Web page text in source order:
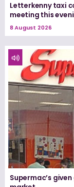
Letterkenny taxi
meeting this
8 August 2026
Supermac’s